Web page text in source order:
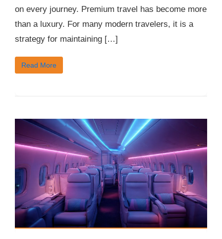
on every journey. Premium travel has become more
than a luxury. For many modern travelers, it is a
strategy for maintaining […]
Read More